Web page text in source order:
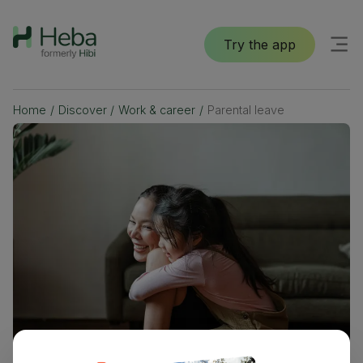
Try the app
Home / Discover / Work & career / Parental leave